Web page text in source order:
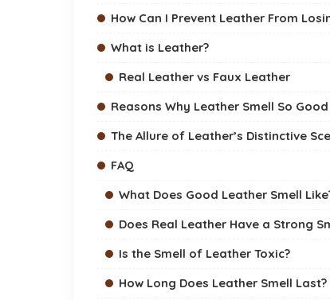
How Can I Prevent Leather From
What is Leather?
Real Leather vs Faux Leather
Reasons Why Leather Smell So Good
The Allure of Leather’s Distinctive
FAQ
What Does Good Leather Smell
Does Real Leather Have a Strong
Is the Smell of Leather Toxic?
How Long Does Leather Smell Last?